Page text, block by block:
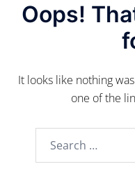
Oops!
It looks like nothing
one of the